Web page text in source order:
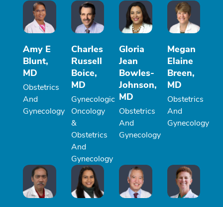
Amy E
Blunt,
MD
Obstetrics
And
Gynecology
Charles
Russell
Boice,
MD
Gynecologic
Oncology
&
Obstetrics
And
Gynecology
Gloria
Jean
Bowles-
Johnson,
MD
Obstetrics
And
Gynecology
Megan
Elaine
Breen,
MD
Obstetrics
And
Gynecology